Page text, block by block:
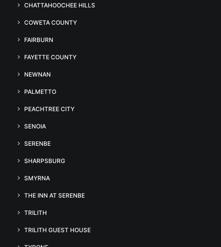
CHATTAHOOCHEE HILLS
COWETA COUNTY
FAIRBURN
FAYETTE COUNTY
NEWNAN
PALMETTO
PEACHTREE CITY
SENOIA
SERENBE
SHARPSBURG
SMYRNA
THE INN AT SERENBE
TRILITH
TRILITH GUEST HOUSE